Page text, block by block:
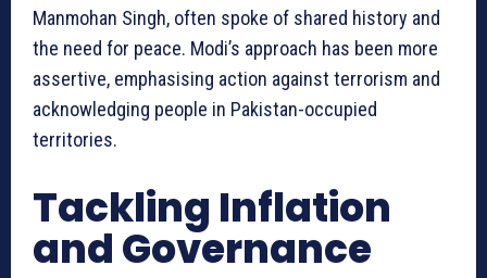
Manmohan Singh, often spoke of shared history and
the need for peace. Modi’s approach has been more
assertive, emphasising action against terrorism and
acknowledging people in Pakistan-occupied
territories.
Tackling Inflation
and Governance